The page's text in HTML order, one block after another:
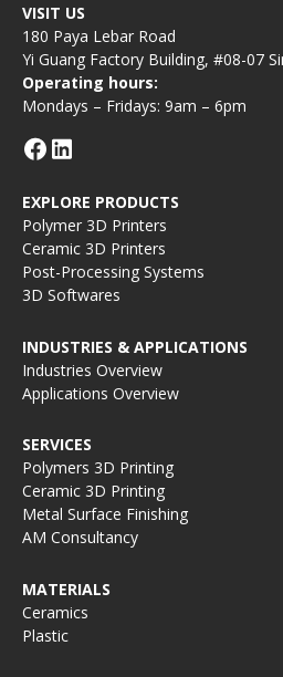
VISIT US
180 Paya Lebar Road
Yi Guang Factory Building, #08-07
Operating hours:
Mondays – Fridays: 9am – 6pm
EXPLORE PRODUCTS
Polymer 3D Printers
Ceramic 3D Printers
Post-Processing Systems
3D Softwares
INDUSTRIES & APPLICATIONS
Industries Overview
Applications Overview
SERVICES
Polymers 3D Printing
Ceramic 3D Printing
Metal Surface Finishing
AM Consultancy
MATERIALS
Ceramics
Plastic